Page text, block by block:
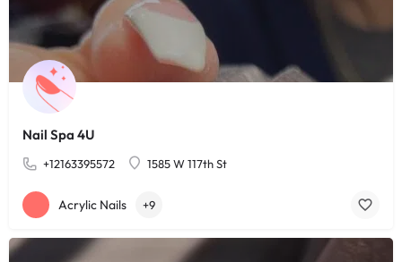
Nail Spa 4U
+12163395572 1585 W 117th St
Acrylic Nails +9